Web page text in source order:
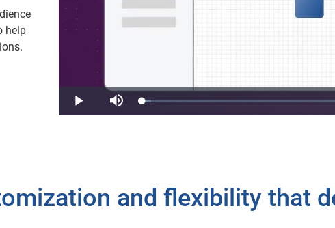
help
Play Mute Loaded:
3.27%
and flexibility that